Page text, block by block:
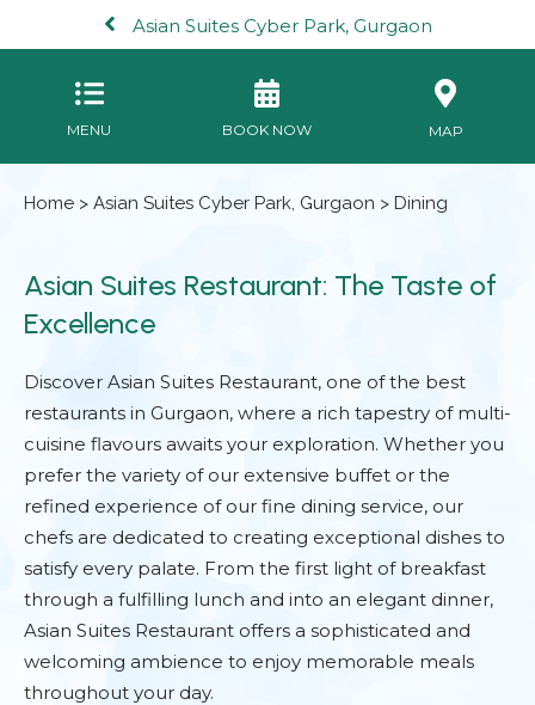
Asian Suites Cyber Park, Gurgaon
MENU BOOK NOW MAP
Home > Asian Suites Cyber Park, Gurgaon > Dining
Asian Suites Restaurant: The Taste of
Excellence
Discover Asian Suites Restaurant, one of the best
restaurants in Gurgaon, where a rich tapestry of multi-
cuisine flavours awaits your exploration. Whether you
prefer the variety of our extensive buffet or the
refined experience of our fine dining service, our
chefs are dedicated to creating exceptional dishes to
satisfy every palate. From the first light of breakfast
through a fulfilling lunch and into an elegant dinner,
Asian Suites Restaurant offers a sophisticated and
welcoming ambience to enjoy memorable meals
throughout your day.